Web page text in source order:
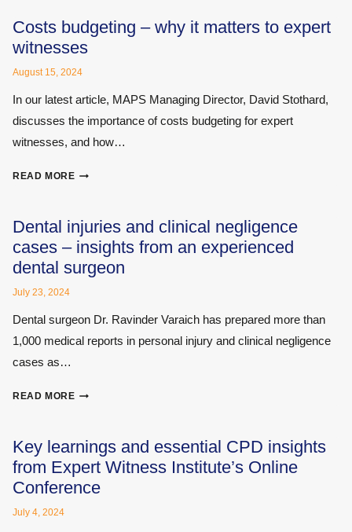
A
PRIMER
ON
HEARING
NOISE
DAMAGE
Costs budgeting – why it matters to expert
witnesses
August 15, 2024
In our latest article, MAPS Managing Director, David Stothard,
discusses the importance of costs budgeting for expert
witnesses, and how…
READ MORECOSTS
WHY
IT
MATTERS
TO
Dental injuries and clinical negligence
cases – insights from an experienced
dental surgeon
July 23, 2024
Dental surgeon Dr. Ravinder Varaich has prepared more than
1,000 medical reports in personal injury and clinical negligence
cases as…
READ MOREDENTAL
CLINICAL
NEGLIGENCE
CASES
–
Key learnings and essential CPD insights
from Expert Witness Institute’s Online
Conference
July 4, 2024